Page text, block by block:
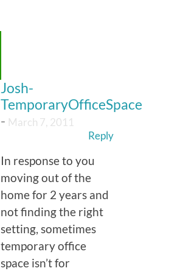
Josh-
TemporaryOfficeSpace
- March 7, 2011
Reply
In response to you
moving out of the
home for 2 years and
not finding the right
setting, sometimes
temporary office
space isn’t for